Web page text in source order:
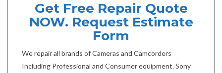
Get Free Repair Quote
NOW. Request Estimate
Form
We repair all brands of Cameras and Camcorders
Including Professional and Consumer equipment. Sony